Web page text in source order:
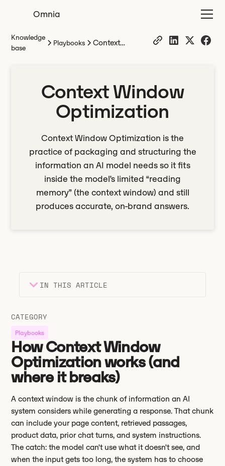
Omnia
Knowledge
base
Playbooks
Context
Context Window
Optimization
Context Window Optimization is the
practice of packaging and structuring the
information an AI model needs so it fits
inside the model’s limited “reading
memory” (the context window) and still
produces accurate, on-brand answers.
IN THIS ARTICLE
Heading 2
Heading 3
Key takeaways
CATEGORY
Playbooks
How Context Window
Optimization works (and
where it breaks)
A context window is the chunk of information an AI
system considers while generating a response. That chunk
can include your page content, retrieved passages,
product data, prior chat turns, and system instructions.
The catch: the model can't use what it doesn't see, and
when the input gets too long, the system has to choose